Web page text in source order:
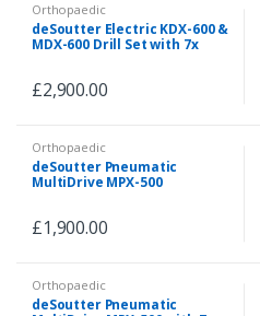
Orthopaedic
deSoutter Electric KDX-600 &
MDX-600 Drill Set with 7x
£2,900.00
Orthopaedic
deSoutter Pneumatic
MultiDrive MPX-500
Hose
£1,900.00
Orthopaedic
deSoutter Pneumatic